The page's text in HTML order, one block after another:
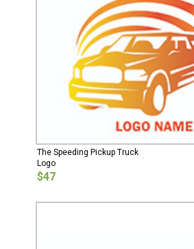
The Speeding Pickup Truck
Logo
$47